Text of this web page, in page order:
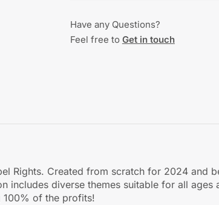
Have any Questions?
Feel free to Get in touch
Rights. Created from scratch for 2024 and
diverse themes suitable for all
100% of the profits!